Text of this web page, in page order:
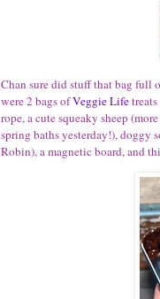
Chan sure did stuff that bag full
were 2 bags ofVeggie Life
rope, a cute squeaky sheep
spring baths yesterday!), doggy
Robin), a magnetic board, and